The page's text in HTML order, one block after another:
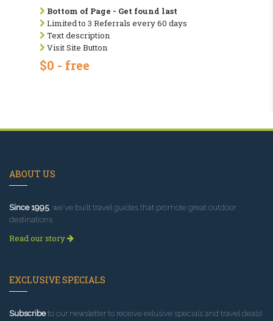
Bottom of Page - Get found last
Limited to 3 Referrals every 60 days
Text description
Visit Site Button
$0 - free
ABOUT US
Since 1995, we've built travel guides that promote great outdoor
destinations.
Read our story
EXCLUSIVE SPECIALS
Subscribeto our newsletter to receive exlusive specials and travel deals!